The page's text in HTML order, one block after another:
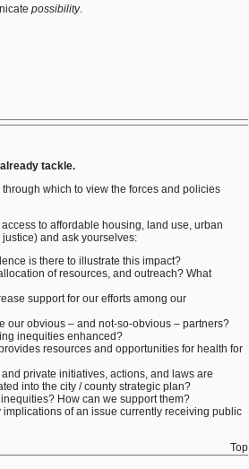
possibility.
tackle.
which to view the forces and policies
to affordable housing, land use, urban
and ask yourselves:
is there to illustrate this impact?
of resources, and outreach? What
support for our efforts among our
our obvious – and not-so-obvious – partners?
inequities enhanced?
resources and opportunities for health for
private initiatives, actions, and laws are
into the city / county strategic plan?
How can we support them?
of an issue currently receiving public
Top